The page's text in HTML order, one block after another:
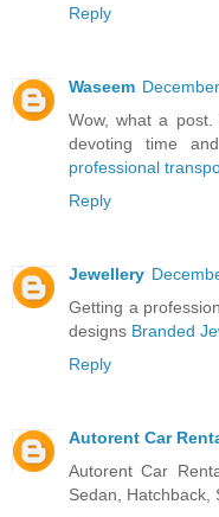
Reply
Waseem
Wow, what a
devoting time
professional
Reply
Jewellery
Getting a
designs Branded
Reply
Autorent Car
Autorent Car
Sedan, Hatchback,